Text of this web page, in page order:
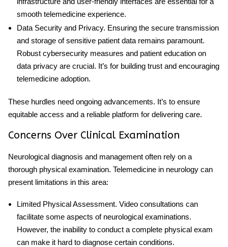
smooth telemedicine experience.
Data Security and Privacy. Ensuring the secure transmission
and storage of sensitive patient data remains paramount.
Robust cybersecurity measures and patient education on
data privacy are crucial. It’s for building trust and encouraging
telemedicine adoption.
These hurdles need ongoing advancements. It’s to ensure
equitable access and a reliable platform for delivering care.
Concerns Over Clinical Examination
Neurological diagnosis and management often rely on a
thorough physical examination. Telemedicine in neurology can
present limitations in this area:
Limited Physical Assessment. Video consultations can
facilitate some aspects of neurological examinations.
However, the inability to conduct a complete physical exam
can make it hard to diagnose certain conditions.